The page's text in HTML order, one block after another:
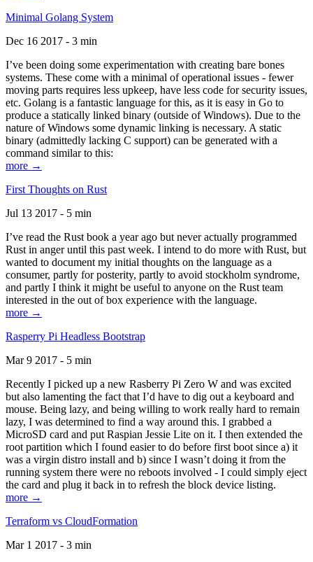
Minimal Golang System
Dec 16 2017 - 3 min
I’ve been doing some experimentation with creating bare bones
systems. These come with a minimal of operational issues - fewer
moving parts requires less upkeep, have less code for security issues,
etc. Golang is a fantastic language for this, as it is easy in Go to
produce a statically linked binary (outside of Windows). Due to the
nature of Windows some dynamic linking is necessary. A static
binary (admittedly lacking C support) can be generated with a
command similar to this:
more →
First Thoughts on Rust
Jul 13 2017 - 5 min
I’ve read the Rust book a year ago but never actually programmed
Rust in anger until this past week. I intend to do more with Rust, but
wanted to document my initial thoughts on the language as a
consumer, partly for posterity, partly to avoid stockholm syndrome,
and partly I think it might be useful to anyone on the Rust team
interested in the out of box experience with the language.
more →
Rasperry Pi Headless Bootstrap
Mar 9 2017 - 5 min
Recently I picked up a new Rasberry Pi Zero W and was excited
but also lamenting the fact that I’d have to dig out a keyboard and
mouse. Being lazy, and being willing to work really hard to remain
lazy, I was determined to find a way around this. I grabbed a
MicroSD card and put Raspian Jessie Lite on it. I then extended the
root partition which I found easier to do before first boot since a) it
was a virgin distro install and b) since I wasn’t doing it from the
running system there were no reboots involved - I could simply eject
the card and plug it back in to refresh the block device listing.
more →
Terraform vs CloudFormation
Mar 1 2017 - 3 min